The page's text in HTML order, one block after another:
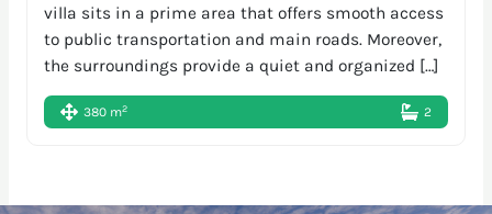
villa sits in a prime area that offers smooth access
to public transportation and main roads. Moreover,
the surroundings provide a quiet and organized […]
380 m2 2